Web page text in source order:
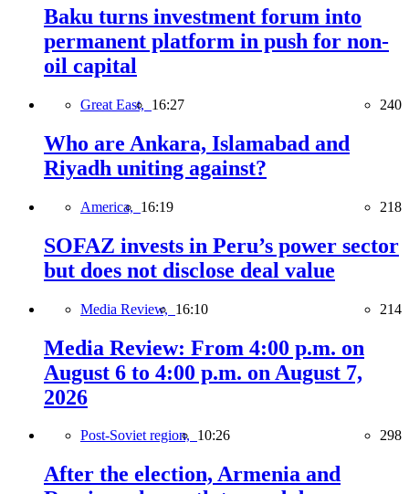
Baku turns investment forum into
permanent platform in push for non-
oil capital
Great East, 16:27 240
Who are Ankara, Islamabad and
Riyadh uniting against?
America, 16:19 218
SOFAZ invests in Peru’s power sector
but does not disclose deal value
Media Review, 16:10 214
Media Review: From 4:00 p.m. on
August 6 to 4:00 p.m. on August 7,
2026
Post-Soviet region, 10:26 298
After the election, Armenia and